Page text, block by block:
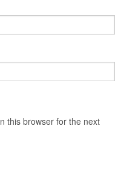
this browser for the next